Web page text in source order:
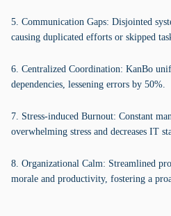
5. Communication Gaps: Disjointed
causing duplicated efforts or skipped
6. Centralized Coordination: KanBo
dependencies, lessening errors by 50%.
7. Stress-induced Burnout: Constant
overwhelming stress and decreases IT
8. Organizational Calm: Streamlined
morale and productivity, fostering a